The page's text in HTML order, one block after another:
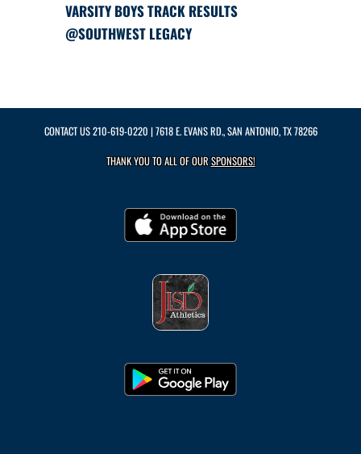
VARSITY BOYS TRACK RESULTS
@SOUTHWEST LEGACY
CONTACT US210-619-0220 | 7618 E. EVANS RD., SAN ANTONIO, TX 78266
THANK YOU TO ALL OF OURSPONSORS!